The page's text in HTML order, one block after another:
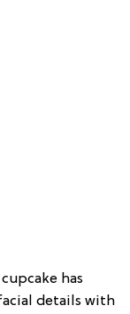
has
details with